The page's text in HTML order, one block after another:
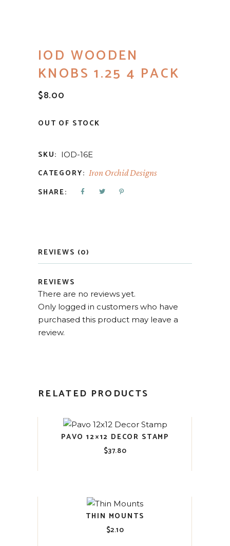
IOD WOODEN
KNOBS 1.25 4 PACK
$8.00
OUT OF STOCK
SKU: IOD-16E
CATEGORY: Iron Orchid Designs
SHARE:
REVIEWS (0)
REVIEWS
There are no reviews yet.
Only logged in customers who have
purchased this product may leave a
review.
RELATED PRODUCTS
PAVO 12×12 DECOR STAMP
$37.80
THIN MOUNTS
$2.10